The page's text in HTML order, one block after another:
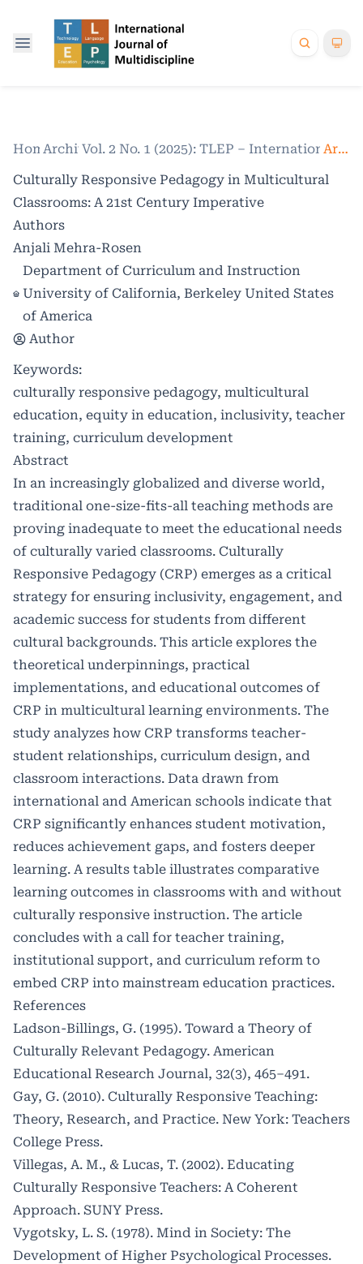
Home /
Archives /
Vol. 2 No. 1 (2025): TLEP – International
Articles
Culturally Responsive Pedagogy in Multicultural
Classrooms: A 21st Century Imperative
Authors
Anjali Mehra-Rosen
Department of Curriculum and Instruction
University of California, Berkeley United States
of America
Author
Keywords:
culturally responsive pedagogy, multicultural
education, equity in education, inclusivity, teacher
training, curriculum development
Abstract
In an increasingly globalized and diverse world,
traditional one-size-fits-all teaching methods are
proving inadequate to meet the educational needs
of culturally varied classrooms. Culturally
Responsive Pedagogy (CRP) emerges as a critical
strategy for ensuring inclusivity, engagement, and
academic success for students from different
cultural backgrounds. This article explores the
theoretical underpinnings, practical
implementations, and educational outcomes of
CRP in multicultural learning environments. The
study analyzes how CRP transforms teacher-
student relationships, curriculum design, and
classroom interactions. Data drawn from
international and American schools indicate that
CRP significantly enhances student motivation,
reduces achievement gaps, and fosters deeper
learning. A results table illustrates comparative
learning outcomes in classrooms with and without
culturally responsive instruction. The article
concludes with a call for teacher training,
institutional support, and curriculum reform to
embed CRP into mainstream education practices.
References
Ladson-Billings, G. (1995). Toward a Theory of
Culturally Relevant Pedagogy. American
Educational Research Journal, 32(3), 465–491.
Gay, G. (2010). Culturally Responsive Teaching:
Theory, Research, and Practice. New York: Teachers
College Press.
Villegas, A. M., & Lucas, T. (2002). Educating
Culturally Responsive Teachers: A Coherent
Approach. SUNY Press.
Vygotsky, L. S. (1978). Mind in Society: The
Development of Higher Psychological Processes.